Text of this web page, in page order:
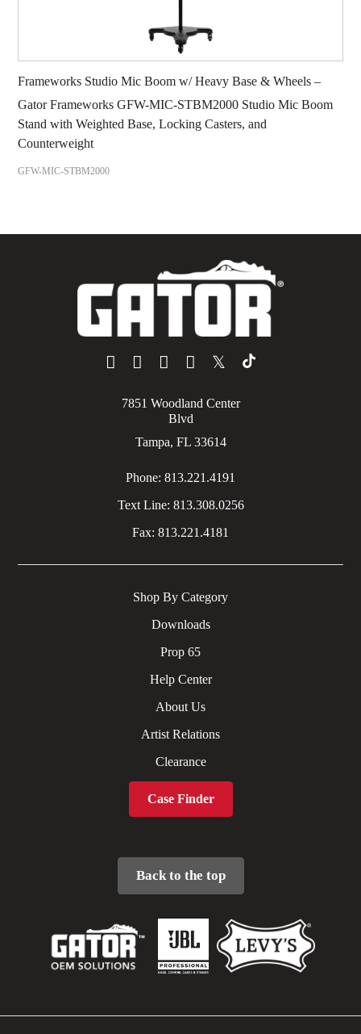
Frameworks Studio Mic Boom w/ Heavy Base & Wheels –
Gator Frameworks GFW-MIC-STBM2000 Studio Mic Boom
Stand with Weighted Base, Locking Casters, and
Counterweight
GFW-MIC-STBM2000
𝕏
7851 Woodland Center
Blvd
Tampa, FL 33614
Phone: 813.221.4191
Text Line: 813.308.0256
Fax: 813.221.4181
Shop By Category
Downloads
Prop 65
Help Center
About Us
Artist Relations
Clearance
Case Finder
Back to the top